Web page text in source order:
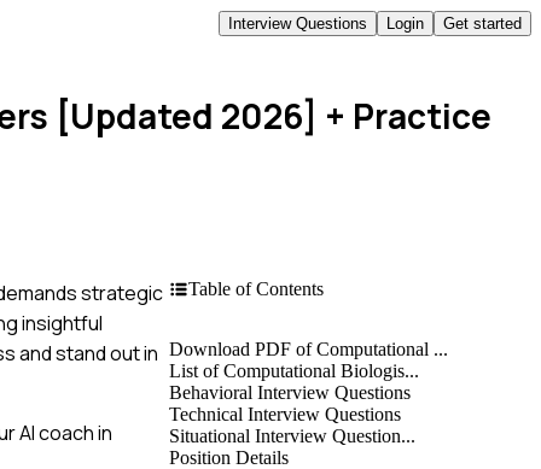
Interview Questions Login Get started
[Updated 2026] + Practice
strategic
insightful
and stand out in
AI coach in
Table of Contents
Download PDF of Computational ...
List of Computational Biologis...
Behavioral Interview Questions
Technical Interview Questions
Situational Interview Question...
Position Details